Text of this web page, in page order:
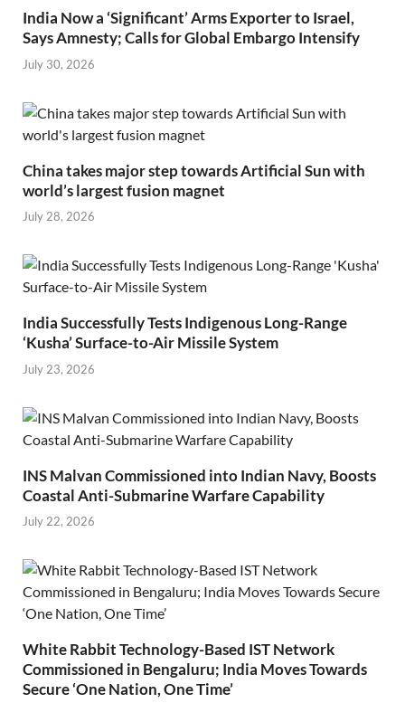
India Now a ‘Significant’ Arms Exporter to Israel,
Says Amnesty; Calls for Global Embargo Intensify
July 30, 2026
China takes major step towards Artificial Sun with
world’s largest fusion magnet
July 28, 2026
India Successfully Tests Indigenous Long-Range
‘Kusha’ Surface-to-Air Missile System
July 23, 2026
INS Malvan Commissioned into Indian Navy, Boosts
Coastal Anti-Submarine Warfare Capability
July 22, 2026
White Rabbit Technology-Based IST Network
Commissioned in Bengaluru; India Moves Towards
Secure ‘One Nation, One Time’